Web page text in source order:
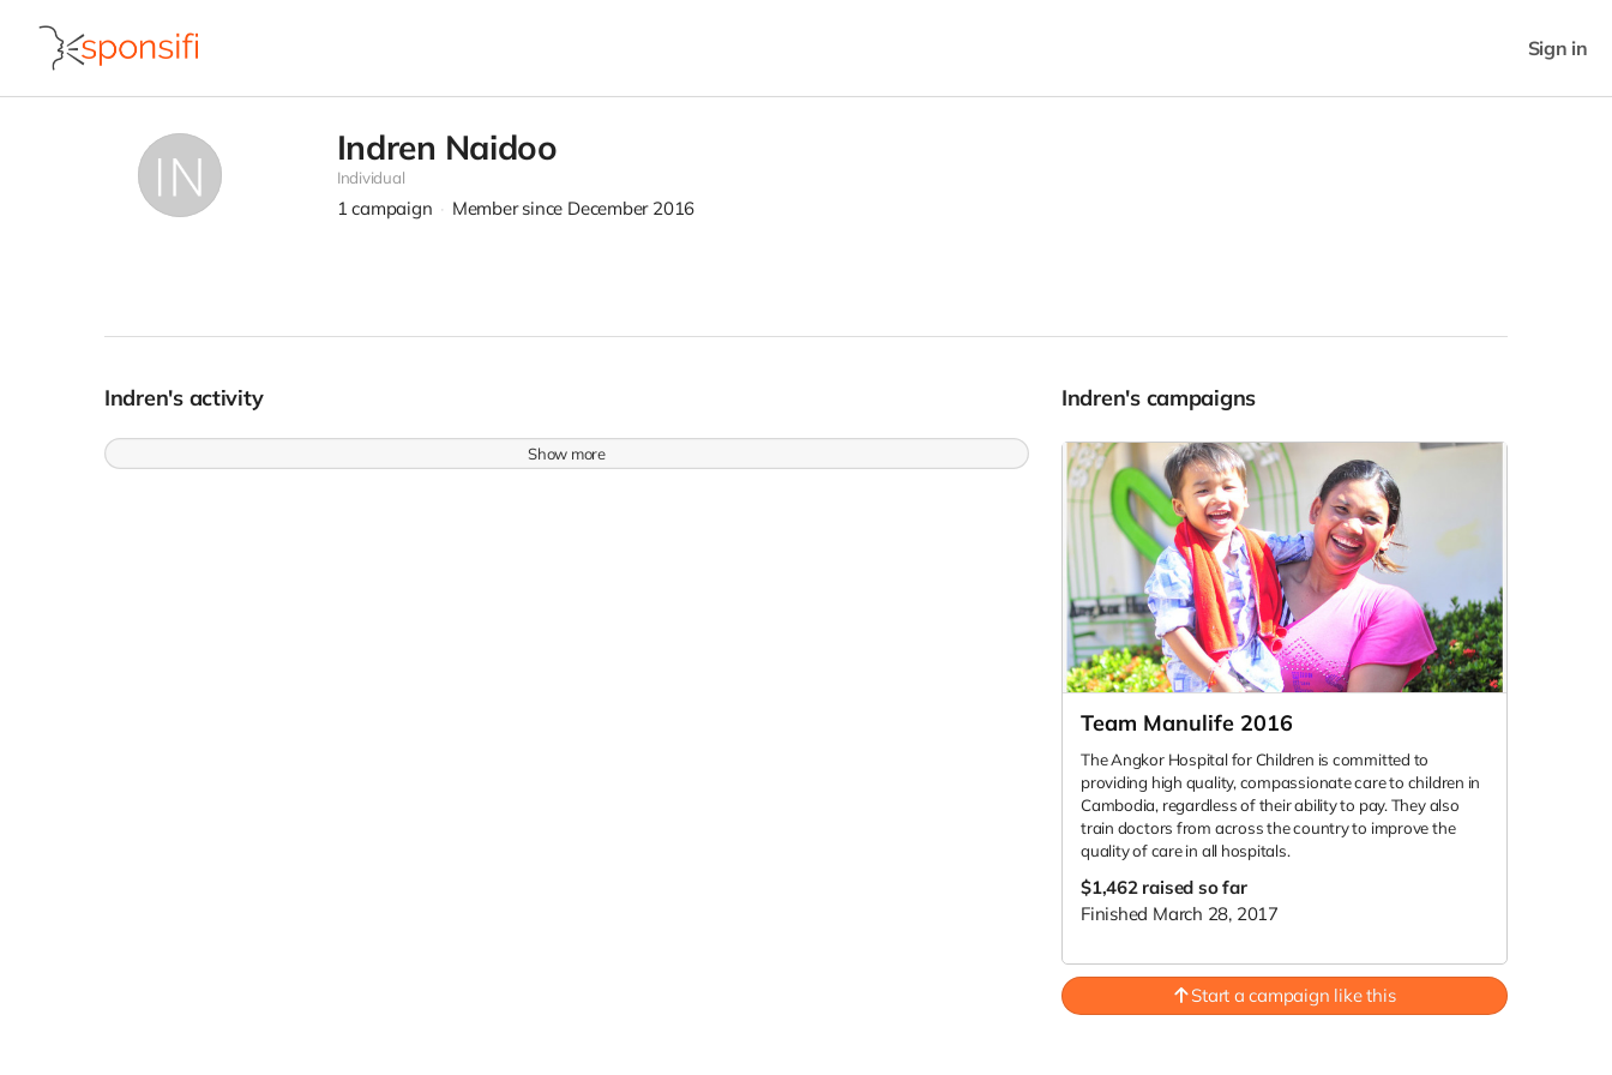
Sign in
Indren Naidoo
Individual
1 campaign Member since December 2016
Indren's activity
Show more
Indren's campaigns
Team Manulife 2016
The Angkor Hospital for Children is committed to
providing high quality, compassionate care to children in
Cambodia, regardless of their ability to pay. They also
train doctors from across the country to improve the
quality of care in all hospitals.
$1,462 raised so far
Finished March 28, 2017
Start a campaign like this